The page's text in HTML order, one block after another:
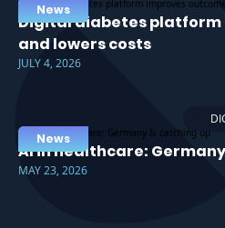
News
Digital diabetes platform
and lowers costs
JULY 4, 2026
News
AI in healthcare:
MAY 23, 2026